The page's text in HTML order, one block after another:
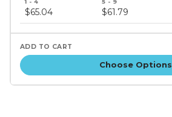
price
$65.04 $61.79
Choose Options